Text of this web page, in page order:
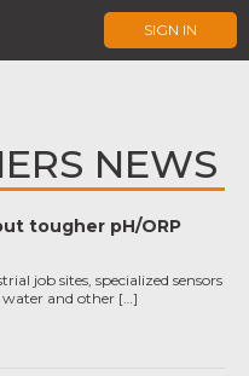
SIGN IN
NEWS
tougher pH/ORP
job sites, specialized sensors
and other […]